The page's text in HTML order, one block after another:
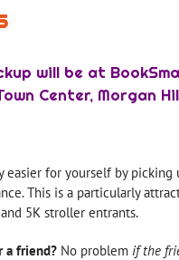
will be at
Center, Morgan
easier for yourself by picking
This is a particularly
5K stroller entrants.
a friend?No problem if the